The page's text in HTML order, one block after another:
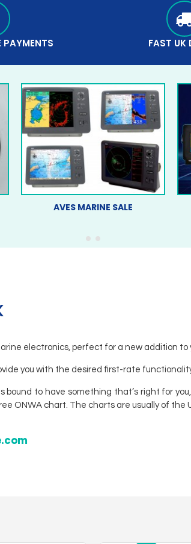
PAYMENTS FAST UK
AVES MARINE SALE
electronics, perfect for a new addition to
you with the desired first-rate
bound to have something that’s right for
ONWA chart. The charts are usually of the